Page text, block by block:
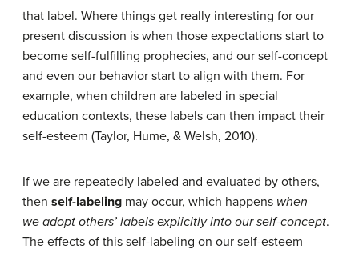
that label. Where things get really interesting for our
present discussion is when those expectations start to
become self-fulfilling prophecies, and our self-concept
and even our behavior start to align with them. For
example, when children are labeled in special
education contexts, these labels can then impact their
self-esteem (Taylor, Hume, & Welsh, 2010).
If we are repeatedly labeled and evaluated by others,
then self-labeling may occur, which happens when
we adopt others’ labels explicitly into our self-concept.
The effects of this self-labeling on our self-esteem